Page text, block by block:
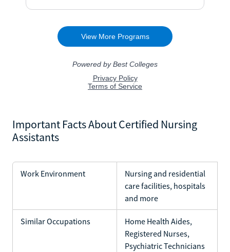
Important Facts About Certified Nursing
Assistants
Work Environment
Nursing and residential
care facilities, hospitals
and more
Similar Occupations
Home Health Aides,
Registered Nurses,
Psychiatric Technicians